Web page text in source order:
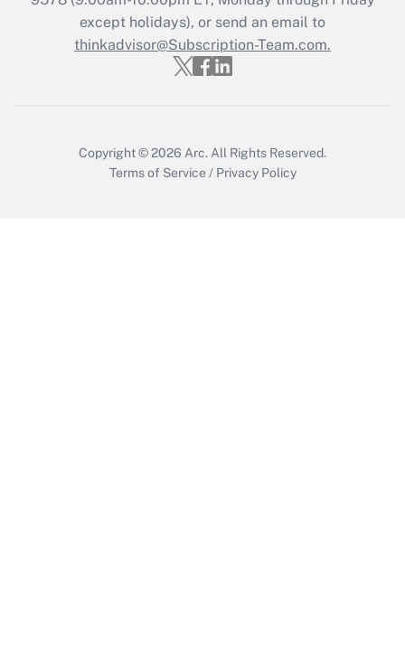
Get Answer
except holidays), or send an email to
thinkadvisor@Subscription-Team.com.
Copyright © 2026 Arc. All Rights Reserved.
Terms of Service / Privacy Policy